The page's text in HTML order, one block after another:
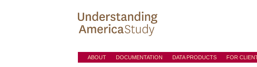
ABOUT DOCUMENTATION DATA PRODUCTS FOR